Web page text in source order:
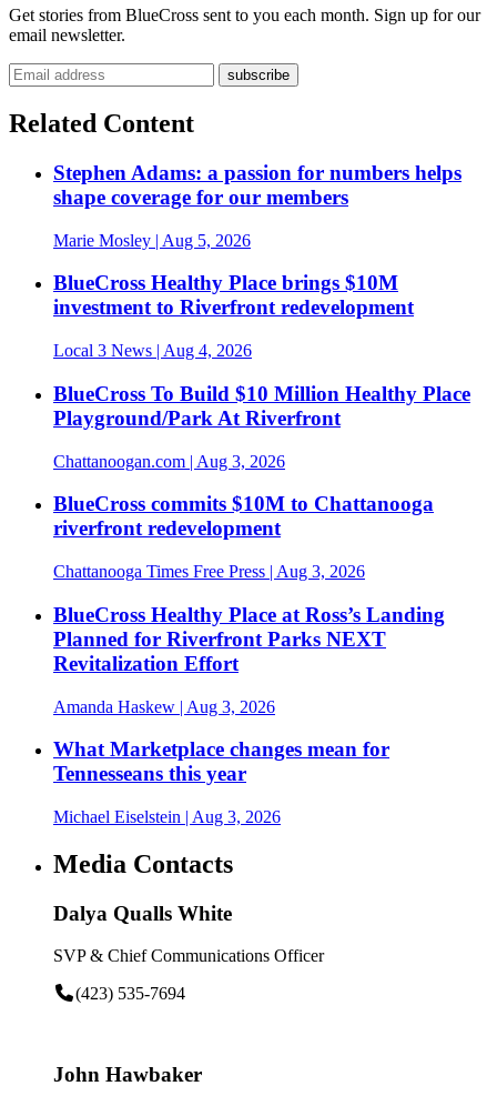
Get stories from BlueCross sent to you each month. Sign up for our
email newsletter.
Related Content
Stephen Adams: a passion for numbers helps
shape coverage for our members
Marie Mosley | Aug 5, 2026
BlueCross Healthy Place brings $10M
investment to Riverfront redevelopment
Local 3 News | Aug 4, 2026
BlueCross To Build $10 Million Healthy Place
Playground/Park At Riverfront
Chattanoogan.com | Aug 3, 2026
BlueCross commits $10M to Chattanooga
riverfront redevelopment
Chattanooga Times Free Press | Aug 3, 2026
BlueCross Healthy Place at Ross’s Landing
Planned for Riverfront Parks NEXT
Revitalization Effort
Amanda Haskew | Aug 3, 2026
What Marketplace changes mean for
Tennesseans this year
Michael Eiselstein | Aug 3, 2026
Media Contacts
Dalya Qualls White
SVP & Chief Communications Officer
(423) 535-7694
John Hawbaker